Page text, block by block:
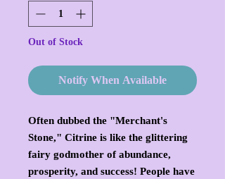
Out of Stock
Notify When Available
Often dubbed the "Merchant's
Stone," Citrine is like the glittering
fairy godmother of abundance,
prosperity, and success! People have